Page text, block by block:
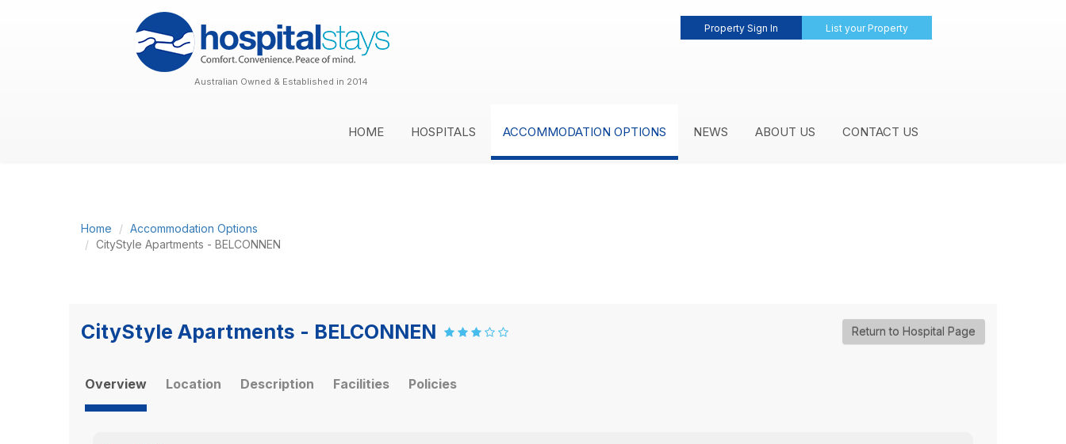
Property Sign In List your Property
Australian Owned & Established in 2014
HOME HOSPITALS ACCOMMODATION OPTIONS NEWS ABOUT US CONTACT US
Home
Accommodation Options
CityStyle Apartments - BELCONNEN
CityStyle Apartments - BELCONNEN Return to Hospital Page
Overview Location Description Facilities Policies